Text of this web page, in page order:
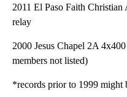
2011 El Paso Faith
relay
2000 Jesus Chapel 2A
members not listed)
*records prior to 1999 might